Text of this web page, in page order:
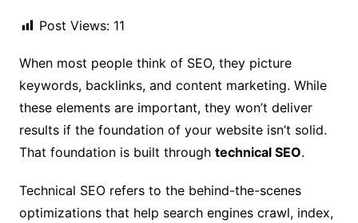
Post Views: 11
When most people think of SEO, they picture
keywords, backlinks, and content marketing. While
these elements are important, they won’t deliver
results if the foundation of your website isn’t solid.
That foundation is built through technical SEO.
Technical SEO refers to the behind-the-scenes
optimizations that help search engines crawl, index,